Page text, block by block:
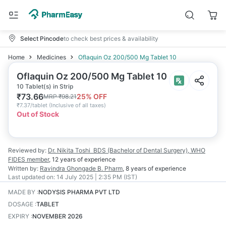
Select Pincodeto check best prices & availability
Home Medicines Oflaquin Oz 200/500 Mg Tablet 10
Oflaquin Oz 200/500 Mg Tablet 10
10 Tablet(s) in Strip
₹73.66MRP₹98.2125% OFF
₹7.37/tablet (Inclusive of all taxes)
Out of Stock
Reviewed by: Dr. Nikita Toshi BDS (Bachelor of Dental Surgery), WHO
FIDES member, 12 years of experience
Written by: Ravindra Ghongade B. Pharm, 8 years of experience
Last updated on: 14 July 2025 | 2:35 PM (IST)
MADE BY :NODYSIS PHARMA PVT LTD
DOSAGE :TABLET
EXPIRY :NOVEMBER 2026